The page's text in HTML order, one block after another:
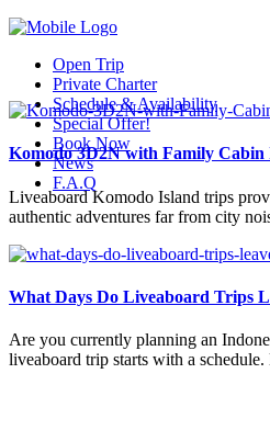
Open Trip
Private Charter
Schedule & Availability
Special Offer!
Book Now
News
F.A.Q
Komodo 3D2N with Family
Liveaboard Komodo Island trips
authentic adventures far from city
What Days Do Liveaboard Trips
Are you currently planning an
liveaboard trip starts with a